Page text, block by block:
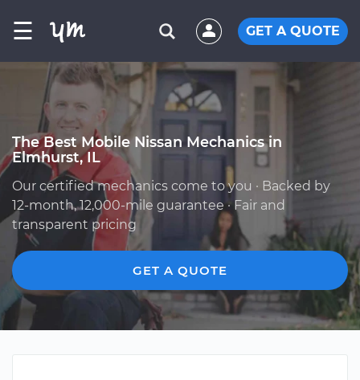
☰ GET A QUOTE
The Best Mobile Nissan Mechanics in
Elmhurst, IL
Our certified mechanics come to you · Backed by
12-month, 12,000-mile guarantee · Fair and
transparent pricing
GET A QUOTE